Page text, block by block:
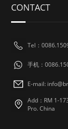
CONTACT
Tel：
手机：
E-mail:
Add：RM 1-
Pro. China